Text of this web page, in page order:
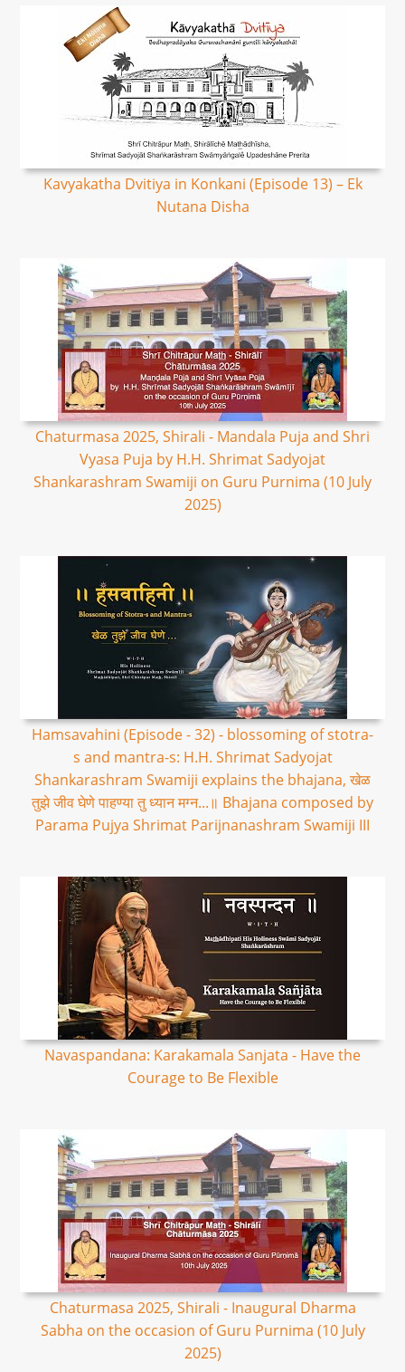
Kavyakatha Dvitiya in Konkani (Episode 13) – Ek
Nutana Disha
Chaturmasa 2025, Shirali - Mandala Puja and Shri
Vyasa Puja by H.H. Shrimat Sadyojat
Shankarashram Swamiji on Guru Purnima (10 July
2025)
Hamsavahini (Episode - 32) - blossoming of stotra-
s and mantra-s: H.H. Shrimat Sadyojat
Shankarashram Swamiji explains the bhajana, खेळ
तुझे जीव घेणे पाहण्या तु ध्यान मग्न...॥ Bhajana composed by
Parama Pujya Shrimat Parijnanashram Swamiji III
Navaspandana: Karakamala Sanjata - Have the
Courage to Be Flexible
Chaturmasa 2025, Shirali - Inaugural Dharma
Sabha on the occasion of Guru Purnima (10 July
2025)